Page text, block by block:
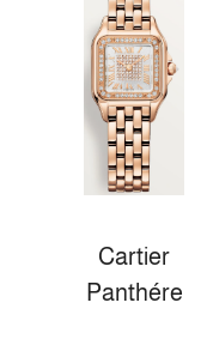
Cartier
Panthére